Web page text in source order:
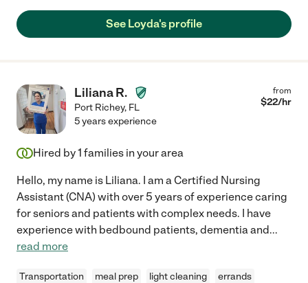
See Loyda's profile
Liliana R.
Port Richey, FL
from
$22/hr
5 years experience
Hired by1 families in your area
Hello, my name is Liliana. I am a Certified Nursing
Assistant (CNA) with over 5 years of experience caring
for seniors and patients with complex needs. I have
experience with bedbound patients, dementia and...
read more
Transportation meal prep light cleaning errands